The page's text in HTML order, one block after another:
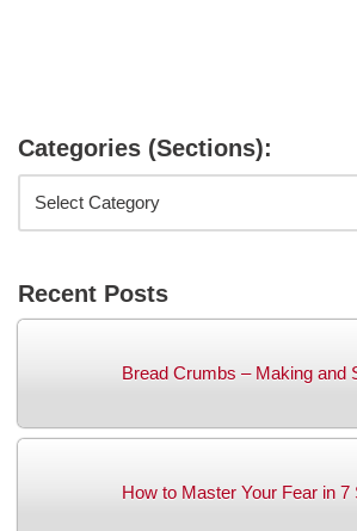
Categories (Sections):
Recent Posts
Bread Crumbs – Making and
How to Master Your Fear in 7